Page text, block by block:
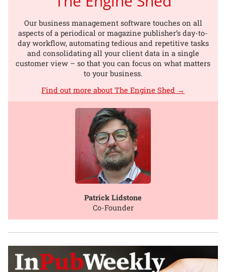
Our business management software touches on all
aspects of a periodical or magazine publisher’s day-to-
day workflow, automating tedious and repetitive tasks
and consolidating all your client data in a single
customer view – so that you can focus on what matters
to your business.
Find out more about The Engine Shed →
Patrick Lidstone
Co-Founder